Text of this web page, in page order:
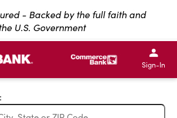
- Backed by the full faith and
U.S. Government
IBC Bank,1200 San
IBC Bank,1200 San
IBC
IBC
Sign-In
Exit Full Screen Map